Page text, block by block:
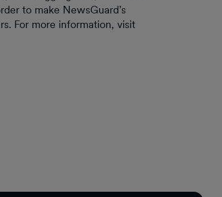
to make NewsGuard’s
For more information, visit